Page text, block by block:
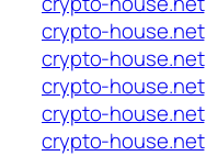
crypto-house.net
crypto-house.net
crypto-house.net
crypto-house.net
crypto-house.net